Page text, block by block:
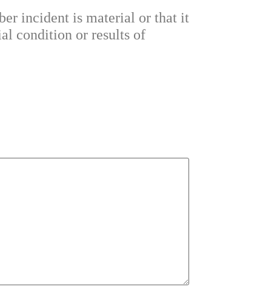
incident is material or that it
condition or results of